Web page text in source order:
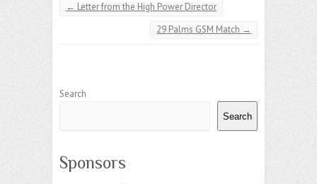
← Letter from the High Power Director
29 Palms GSM Match →
Search
Search
Sponsors